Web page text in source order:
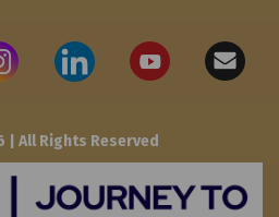
| All Rights Reserved